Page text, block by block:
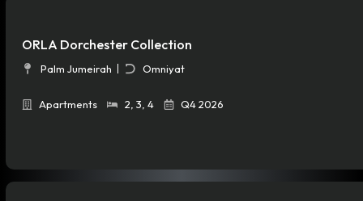
ORLA Dorchester Collection
Palm Jumeirah Omniyat
Apartments 2 3 4 Q4 2026